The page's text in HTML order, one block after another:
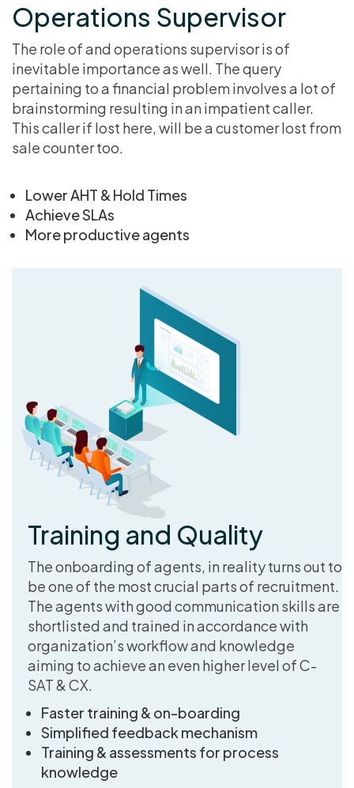
Operations Supervisor
The role of and operations supervisor is of
inevitable importance as well. The query
pertaining to a financial problem involves a lot of
brainstorming resulting in an impatient caller.
This caller if lost here, will be a customer lost from
sale counter too.
Lower AHT & Hold Times
Achieve SLAs
More productive agents
Training and Quality
The onboarding of agents, in reality turns out to
be one of the most crucial parts of recruitment.
The agents with good communication skills are
shortlisted and trained in accordance with
organization’s workflow and knowledge
aiming to achieve an even higher level of C-
SAT & CX.
Faster training & on-boarding
Simplified feedback mechanism
Training & assessments for process
knowledge